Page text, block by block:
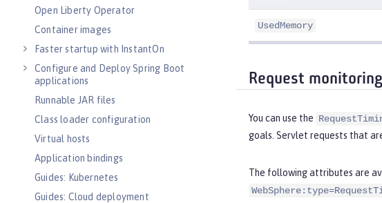
Open Liberty Operator
Container images
Faster startup with InstantOn
Configure and Deploy Spring Boot
applications
Runnable JAR files
Class loader configuration
Virtual hosts
Application bindings
Guides: Kubernetes
Guides: Cloud deployment
UsedMemory
Request
You can use the
goals. Servlet requests that
The following attributes are